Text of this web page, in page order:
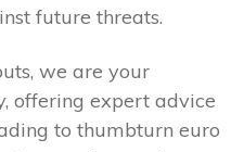
future threats.
we are your
offering expert advice
to thumbturn euro